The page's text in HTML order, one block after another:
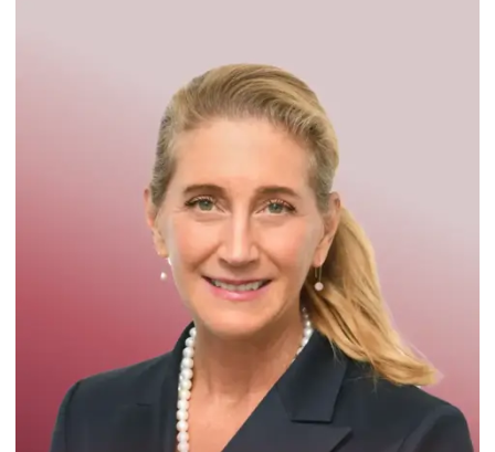
Winner of the
Times Business Award
Read More